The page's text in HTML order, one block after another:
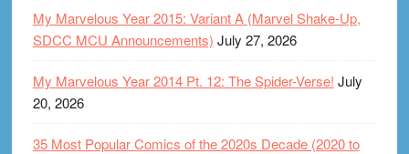
My Marvelous Year 2015: Variant A (Marvel Shake-Up,
SDCC MCU Announcements) July 27, 2026
My Marvelous Year 2014 Pt. 12: The Spider-Verse! July
20, 2026
35 Most Popular Comics of the 2020s Decade (2020 to